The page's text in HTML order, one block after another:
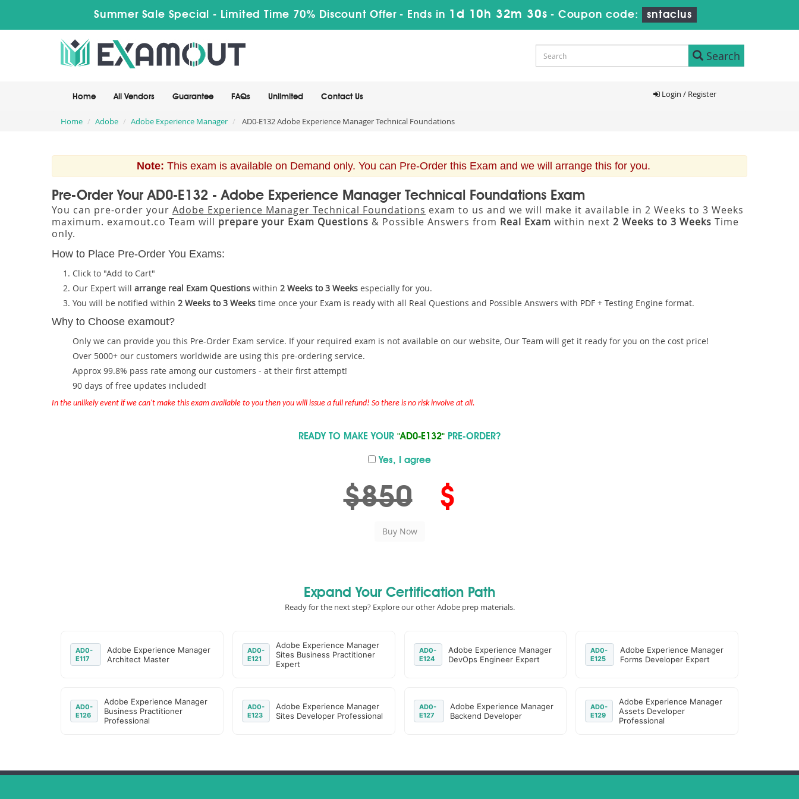
Summer Sale Special - Limited Time 70% Discount Offer - Ends in 1d 10h 32m 29s - Coupon code: sntaclus
Search
Home All Vendors Guarantee FAQs Unlimited Contact Us Login / Register
Home Adobe Adobe Experience Manager AD0-E132 Adobe Experience Manager Technical Foundations
Note: This exam is available on Demand only. You can Pre-Order this Exam and we will arrange this for you.
Pre-Order Your AD0-E132 - Adobe Experience Manager Technical Foundations Exam
You can pre-order your Adobe Experience Manager Technical Foundations exam to us and we will make it available in 2 Weeks to 3 Weeks
maximum. examout.co Team will prepare your Exam Questions & Possible Answers from Real Exam within next 2 Weeks to 3 Weeks Time
only.
How to Place Pre-Order You Exams:
Click to "Add to Cart"
Our Expert will arrange real Exam Questions within 2 Weeks to 3 Weeks especially for you.
You will be notified within 2 Weeks to 3 Weeks time once your Exam is ready with all Real Questions and Possible Answers with PDF + Testing Engine format.
Why to Choose examout?
Only we can provide you this Pre-Order Exam service. If your required exam is not available on our website, Our Team will get it ready for you on the cost price!
Over 5000+ our customers worldwide are using this pre-ordering service.
Approx 99.8% pass rate among our customers - at their first attempt!
90 days of free updates included!
In the unlikely event if we can't make this exam available to you then you will issue a full refund! So there is no risk involve at all.
READY TO MAKE YOUR "AD0-E132" PRE-ORDER?
Yes, I agree
$850 $
Expand Your Certification Path
Ready for the next step? Explore our other Adobe prep materials.
AD0-
E117
Adobe Experience Manager
Architect Master
AD0-
E121
Adobe Experience Manager
Sites Business Practitioner
Expert
AD0-
E124
Adobe Experience Manager
DevOps Engineer Expert
AD0-
E125
Adobe Experience Manager
Forms Developer Expert
AD0-
E126
Adobe Experience Manager
Business Practitioner
Professional
AD0-
E123
Adobe Experience Manager
Sites Developer Professional
AD0-
E127
Adobe Experience Manager
Backend Developer
AD0-
E129
Adobe Experience Manager
Assets Developer
Professional